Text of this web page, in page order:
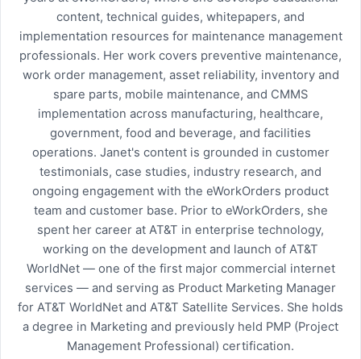
content, technical guides, whitepapers, and
implementation resources for maintenance management
professionals. Her work covers preventive maintenance,
work order management, asset reliability, inventory and
spare parts, mobile maintenance, and CMMS
implementation across manufacturing, healthcare,
government, food and beverage, and facilities
operations. Janet's content is grounded in customer
testimonials, case studies, industry research, and
ongoing engagement with the eWorkOrders product
team and customer base. Prior to eWorkOrders, she
spent her career at AT&T in enterprise technology,
working on the development and launch of AT&T
WorldNet — one of the first major commercial internet
services — and serving as Product Marketing Manager
for AT&T WorldNet and AT&T Satellite Services. She holds
a degree in Marketing and previously held PMP (Project
Management Professional) certification.